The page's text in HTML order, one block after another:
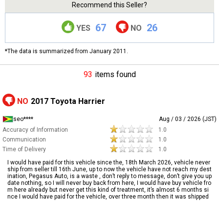
Recommend this Seller?
YES 67 NO 26
*The data is summarized from January 2011.
93 items found
NO 2017 Toyota Harrier
seo****
Aug / 03 / 2026 (JST)
Accuracy of Information
1.0
Communication
1.0
Time of Delivery
1.0
I would have paid for this vehicle since the, 18th March 2026, vehicle never
ship from seller till 16th June, up to now the vehicle have not reach my dest
ination, Pegasus Auto, is a waste , don’t reply to message, don’t give you up
date nothing, so I will never buy back from here, I would have buy vehicle fro
m here already but never get this kind of treatment, it’s almost 6 months si
nce I would have paid for the vehicle, over three month then it was shipped